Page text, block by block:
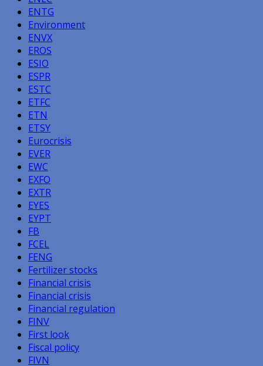
ENTG
Environment
ENVX
EROS
ESIO
ESPR
ESTC
ETFC
ETN
ETSY
Eurocrisis
EVER
EWC
EXFO
EXTR
EYES
EYPT
FB
FCEL
FENG
Fertilizer stocks
Financial crisis
Financial crisis
Financial regulation
FINV
First look
Fiscal policy
FIVN